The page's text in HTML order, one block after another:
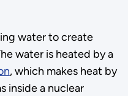
water to create
water is heated by a
, which makes heat by
inside a nuclear